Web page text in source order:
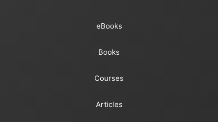
eBooks
Books
Courses
Articles